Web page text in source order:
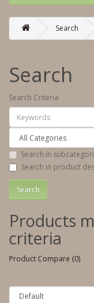
Search
Search
Search Criteria
Search in
Search in product
Products
criteria
Product Compare (0)